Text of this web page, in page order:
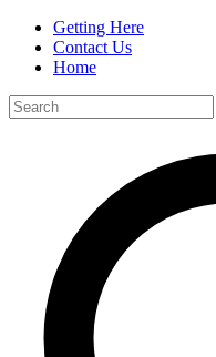
Getting Here
Contact Us
Home